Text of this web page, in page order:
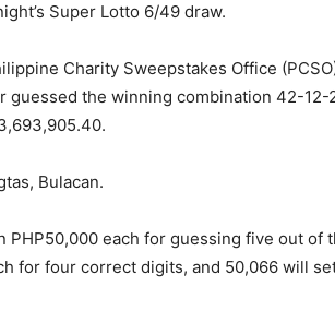
Super Lotto 6/49 draw.
Charity Sweepstakes Office
guessed the winning combination 42-
Bulacan.
PHP50,000 each for guessing five out of
for four correct digits, and 50,066 will